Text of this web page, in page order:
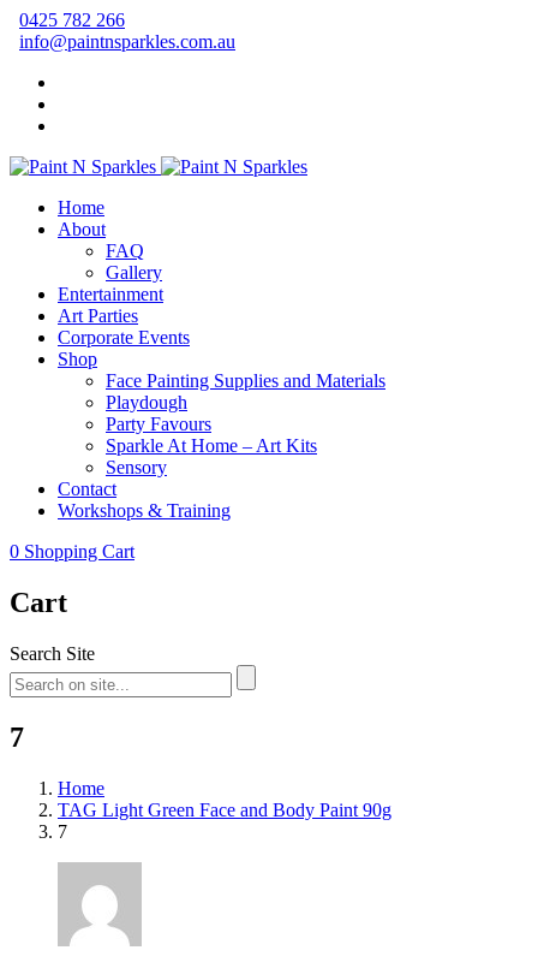
0425 782 266
info@paintnsparkles.com.au
Home
About
FAQ
Gallery
Entertainment
Art Parties
Corporate Events
Shop
Face Painting Supplies and Materials
Playdough
Party Favours
Sparkle At Home – Art Kits
Sensory
Contact
Workshops & Training
0 Shopping Cart
Cart
Search Site
7
Home
TAG Light Green Face and Body Paint 90g
7